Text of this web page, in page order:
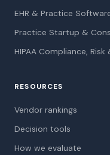
EHR & Practice
Practice Startup &
HIPAA Compliance, Risk
RESOURCES
Vendor rankings
Decision tools
How we evaluate